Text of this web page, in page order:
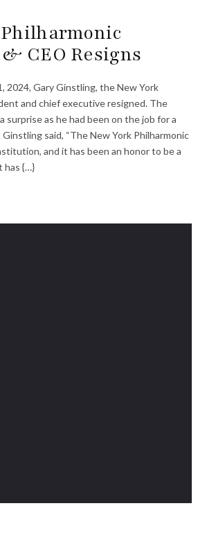
CEO Resigns
2024, Gary Ginstling, the New York
and chief executive resigned. The
surprise as he had been on the job for a
said, “The New York Philharmonic
and it has been an honor to be a
has {…}